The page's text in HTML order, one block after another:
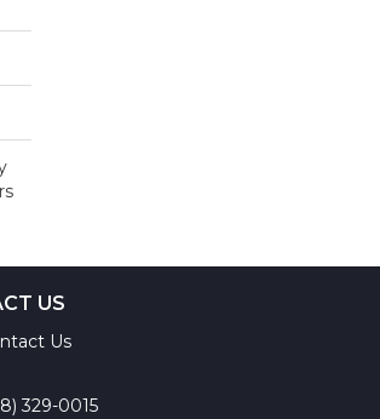
US
Us
329-0015